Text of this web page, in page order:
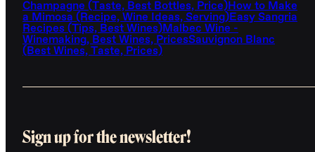
Champagne (Taste, Best Bottles, Price)How to Make
a Mimosa (Recipe, Wine Ideas, Serving)Easy Sangria
Recipes (Tips, Best Wines)Malbec Wine -
Winemaking, Best Wines, PricesSauvignon Blanc
(Best Wines, Taste, Prices)
Sign up for the newsletter!